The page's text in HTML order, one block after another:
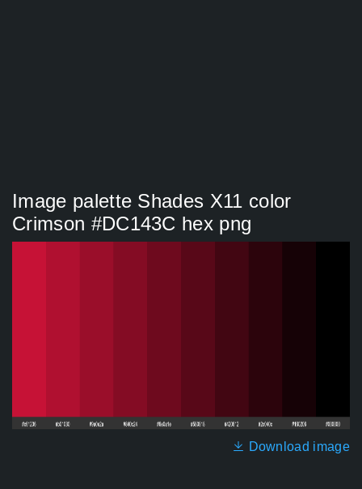
Image palette Shades X11 color
Crimson #DC143C hex png
Download image